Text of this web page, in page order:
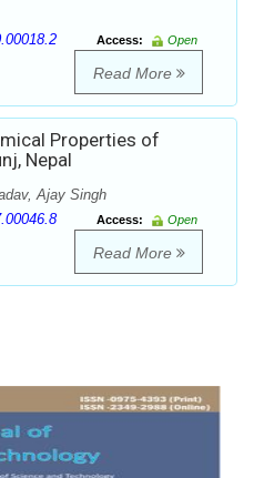
Access:
Open
Read More
Properties of
Nepal
Ajay Singh
Access:
Open
Read More